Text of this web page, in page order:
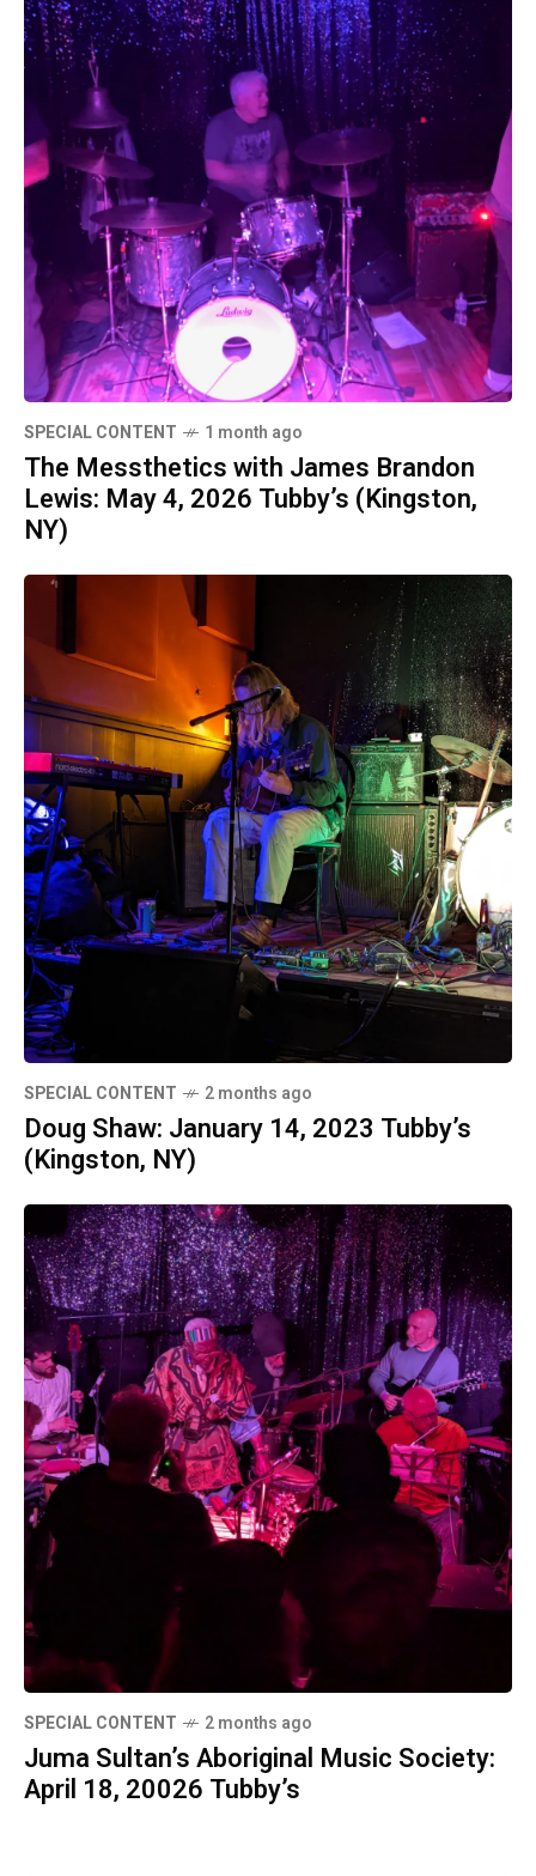
SPECIAL CONTENT 1 month ago
The Messthetics with James Brandon
Lewis: May 4, 2026 Tubby’s (Kingston,
NY)
SPECIAL CONTENT 2 months ago
Doug Shaw: January 14, 2023 Tubby’s
(Kingston, NY)
SPECIAL CONTENT 2 months ago
Juma Sultan’s Aboriginal Music Society:
April 18, 20026 Tubby’s